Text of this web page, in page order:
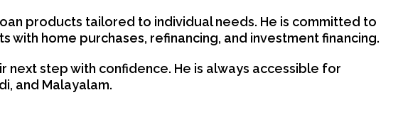
products tailored to individual needs. He is committed to
home purchases, refinancing, and investment financing.
next step with confidence. He is always accessible for
and Malayalam.